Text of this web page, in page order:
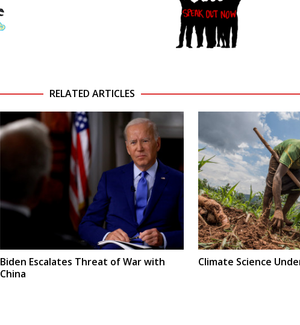
RELATED ARTICLES
Biden Escalates Threat of War with
China
Climate Science